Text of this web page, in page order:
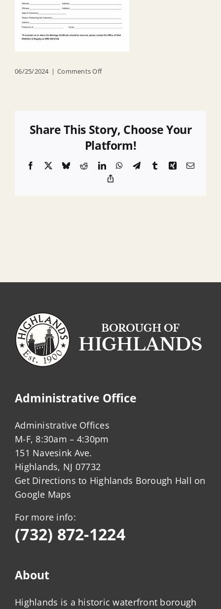
06/25/2024 | Comments Offon
Union
License
Share This Story, Choose Your
Platform!
Facebook BlueskyRedditLinkedInWhatsApp
TelegramTumblrXingEmail
Administrative Office
Administrative Offices
M-F, 8:30am – 4:30pm
151 Navesink Ave.
Highlands, NJ 07732
Get Directions to Highlands Borough Hall on
Google Maps
For more info:
(732) 872-1224
About
Highlands is a historic waterfront borough